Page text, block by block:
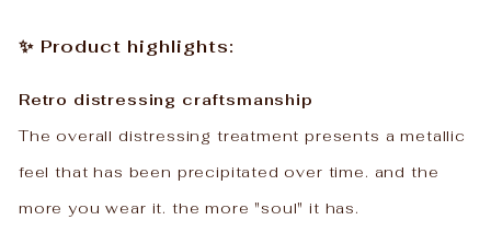
✨ Product highlights:
Retro distressing craftsmanship
The overall distressing treatment presents a metallic
feel that has been precipitated over time. and the
more you wear it. the more "soul" it has.